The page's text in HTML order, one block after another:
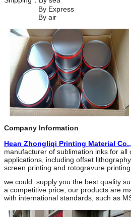
By Express
By air
Company Information
Hean Zhongliqi Printing Material Co.
manufacturer of sublimation inks for all
applications, including offset
screen printing and rotogravure printing.
we could supply you the best quality
a competitive price, our products are
with international standards, such as